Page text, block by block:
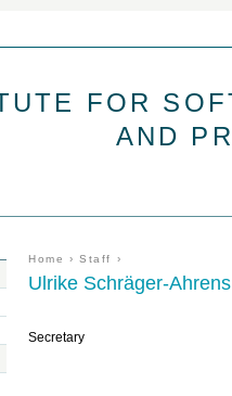
FOR
AND
You are here
Home ›Staff ›
Ulrike Schräger-Ahrens
Secretary